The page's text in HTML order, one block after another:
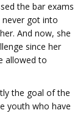
the bar exams
never got into
And now, she
since her
allowed to
the goal of the
youth who have